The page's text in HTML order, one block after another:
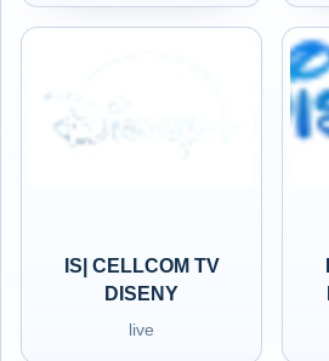
IS| CELLCOM TV
DISENY
live